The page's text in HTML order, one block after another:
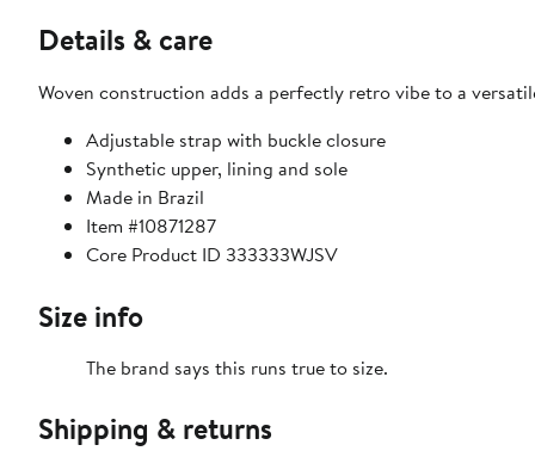
Details & care
Woven construction adds a perfectly retro vibe to a
Adjustable strap with buckle closure
Synthetic upper, lining and sole
Made in Brazil
Item #10871287
Core Product ID 333333WJSV
Size info
The brand says this runs true to size.​
Shipping & returns